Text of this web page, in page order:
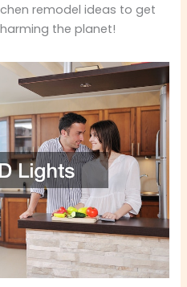
remodel ideas to get
the planet!